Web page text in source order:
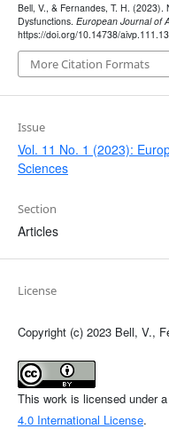
Bell, V., & Fernandes, T. H.
Dysfunctions. European Journal of
https://doi.org/10.14738/
More Citation Formats
Issue
Vol. 11 No. 1 (2023):
Sciences
Section
Articles
License
Copyright (c) 2023 Bell, V.,
This work is licensed under a
4.0 International License.